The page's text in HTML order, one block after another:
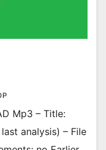
Mp3 – Title:
analysis) – File